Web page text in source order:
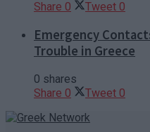
Share 0 Tweet 0
Emergency
Trouble in Greece
0 shares
Share 0 Tweet 0